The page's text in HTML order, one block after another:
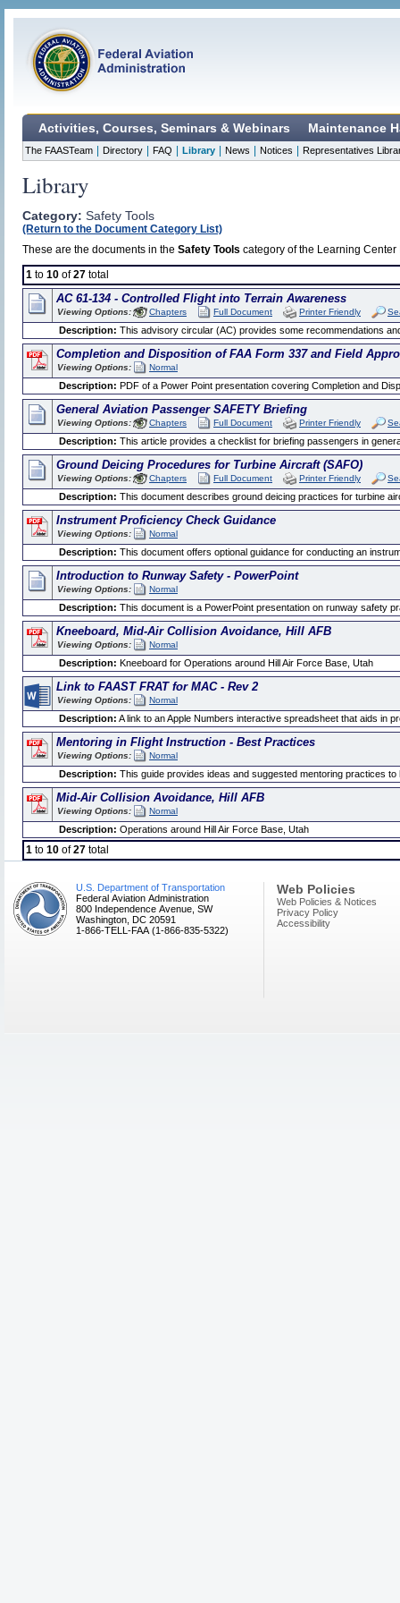
Activities, Courses, Seminars & Webinars Maintenance
The FAASTeam Directory FAQ Library News Notices Representatives
Library
Category: Safety Tools
(Return to the Document Category List)
These are the documents in the Safety Tools category of the Learning
1 to 10 of27 total
AC 61-134 - Controlled Flight into Terrain Awareness
Viewing Options: Chapters Full Document Printer Friendly
Description: This advisory circular (AC) provides some recommendations
Completion and Disposition of FAA Form 337 and Field
Viewing Options: Normal
Description: PDF of a Power Point presentation covering Completion and
General Aviation Passenger SAFETY Briefing
Viewing Options: Chapters Full Document Printer Friendly
Description: This article provides a checklist for briefing passengers in
Ground Deicing Procedures for Turbine Aircraft (SAFO)
Viewing Options: Chapters Full Document Printer Friendly
Description: This document describes ground deicing practices for turbine
Instrument Proficiency Check Guidance
Viewing Options: Normal
Description: This document offers optional guidance for conducting an
Introduction to Runway Safety - PowerPoint
Viewing Options: Normal
Description: This document is a PowerPoint presentation on runway safety
Kneeboard, Mid-Air Collision Avoidance, Hill AFB
Viewing Options: Normal
Description: Kneeboard for Operations around Hill Air Force Base, Utah
Link to FAAST FRAT for MAC - Rev 2
Viewing Options: Normal
Description: A link to an Apple Numbers interactive spreadsheet that aids in
Mentoring in Flight Instruction - Best Practices
Viewing Options: Normal
Description: This guide provides ideas and suggested mentoring practices
Mid-Air Collision Avoidance, Hill AFB
Viewing Options: Normal
Description: Operations around Hill Air Force Base, Utah
1 to 10 of27 total
U.S. Department of Transportation
Federal Aviation Administration
800 Independence Avenue, SW
Washington, DC 20591
1-866-TELL-FAA (1-866-835-5322)
Web Policies
Web Policies & Notices
Privacy Policy
Accessibility